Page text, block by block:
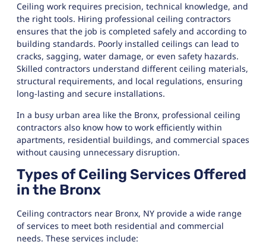
Ceiling work requires precision, technical knowledge, and
the right tools. Hiring professional ceiling contractors
ensures that the job is completed safely and according to
building standards. Poorly installed ceilings can lead to
cracks, sagging, water damage, or even safety hazards.
Skilled contractors understand different ceiling materials,
structural requirements, and local regulations, ensuring
long-lasting and secure installations.
In a busy urban area like the Bronx, professional ceiling
contractors also know how to work efficiently within
apartments, residential buildings, and commercial spaces
without causing unnecessary disruption.
Types of Ceiling Services Offered
in the Bronx
Ceiling contractors near Bronx, NY provide a wide range
of services to meet both residential and commercial
needs. These services include: